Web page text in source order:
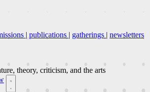
| publications | gatherings | newsletters
theory, criticism, and the arts